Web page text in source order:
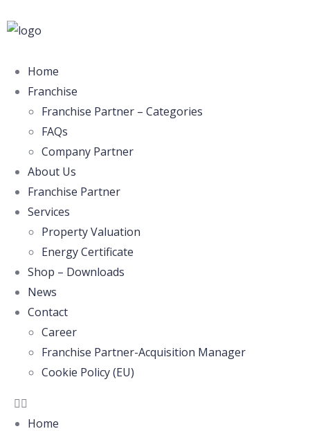
Home
Franchise
Franchise Partner – Categories
FAQs
Company Partner
About Us
Franchise Partner
Services
Property Valuation
Energy Certificate
Shop – Downloads
News
Contact
Career
Franchise Partner-Acquisition Manager
Cookie Policy (EU)
Home